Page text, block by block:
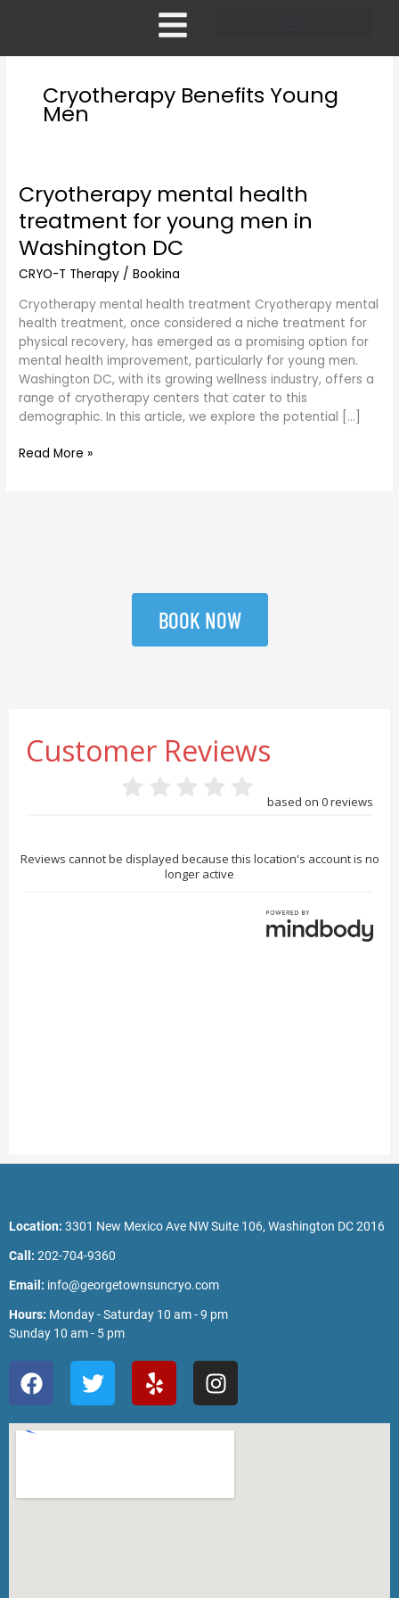
Cryotherapy Benefits Young
Men
Cryotherapy mental health
treatment for young men in
Washington DC
CRYO-T Therapy /Bookina
Cryotherapy mental health treatment Cryotherapy mental
health treatment, once considered a niche treatment for
physical recovery, has emerged as a promising option for
mental health improvement, particularly for young men.
Washington DC, with its growing wellness industry, offers a
range of cryotherapy centers that cater to this
demographic. In this article, we explore the potential […]
Cryotherapy
mental
health
treatment
young
men
in
Washington
DC
Read More »
BOOK NOW
Location: 3301 New Mexico Ave NW Suite 106, Washington DC 2016
Call: 202-704-9360
Email: info@georgetownsuncryo.com
Hours: Monday - Saturday 10 am - 9 pm
Sunday 10 am - 5 pm
F
a
c
e
o
T
w
i
t
r
Y
e
l
p
I
n
s
t
r